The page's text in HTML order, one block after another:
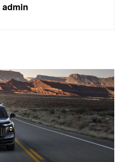
admin